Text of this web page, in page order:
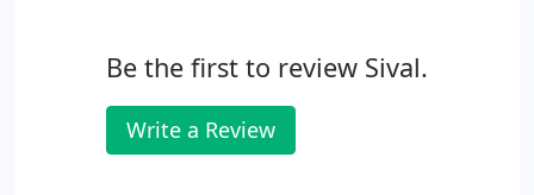
Be the first to review Sival.
Write a Review